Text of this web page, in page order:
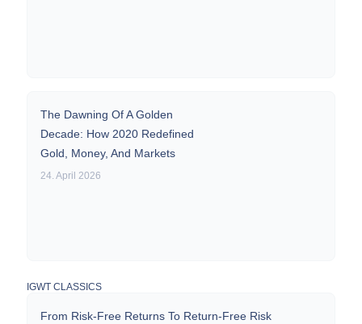
The Dawning Of A Golden
Decade: How 2020 Redefined
Gold, Money, And Markets
24. April 2026
IGWT CLASSICS
From Risk-Free Returns To Return-Free Risk